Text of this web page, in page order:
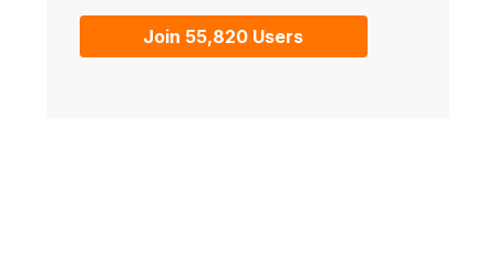
Join 55,820 Users